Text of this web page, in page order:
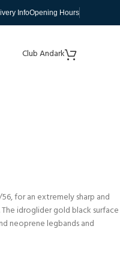
InfoOpening Hours
Club Andark
for an extremely sharp and
idroglider gold black surface
neoprene legbands and